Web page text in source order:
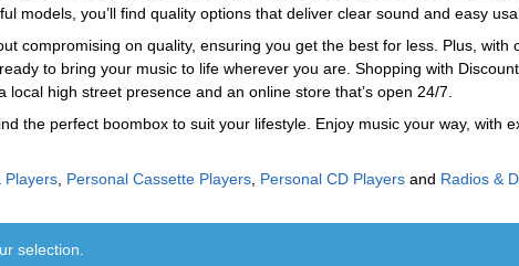
models, you’ll find quality options that deliver clear sound and easy
compromising on quality, ensuring you get the best for less. Plus, with
to bring your music to life wherever you are. Shopping with
high street presence and an online store that’s open 24/7.
the perfect boombox to suit your lifestyle. Enjoy music your way, with
Players Personal Cassette Players Personal CD Players and Radios &
selection.